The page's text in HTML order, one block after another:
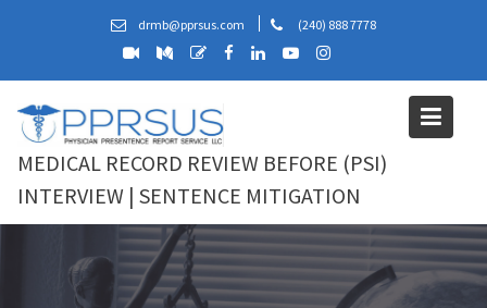
drmb@pprsus.com (240) 888 7778
MEDICAL RECORD REVIEW BEFORE (PSI)
INTERVIEW | SENTENCE MITIGATION